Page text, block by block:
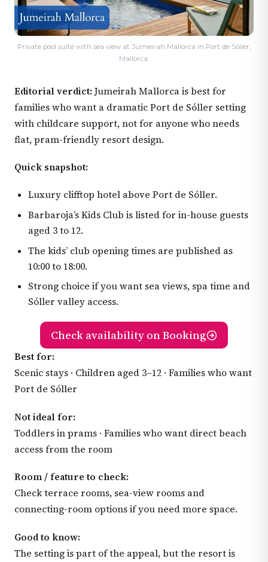
Private pool suite with sea view at Jumeirah Mallorca in Port de Sóller,
Mallorca.
Editorial verdict: Jumeirah Mallorca is best for
families who want a dramatic Port de Sóller setting
with childcare support, not for anyone who needs
flat, pram-friendly resort design.
Quick snapshot:
Luxury clifftop hotel above Port de Sóller.
Barbaroja’s Kids Club is listed for in-house guests
aged 3 to 12.
The kids’ club opening times are published as
10:00 to 18:00.
Strong choice if you want sea views, spa time and
Sóller valley access.
Check availability on Booking
Best for:
Scenic stays · Children aged 3–12 · Families who want
Port de Sóller
Not ideal for:
Toddlers in prams · Families who want direct beach
access from the room
Room / feature to check:
Check terrace rooms, sea-view rooms and
connecting-room options if you need more space.
Good to know:
The setting is part of the appeal, but the resort is